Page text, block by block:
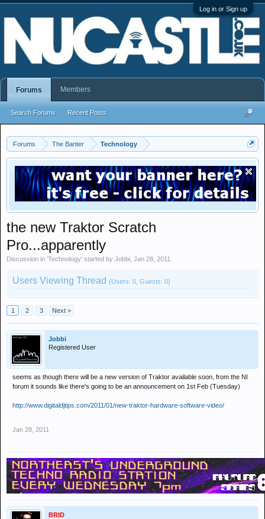
Log in or Sign up
Forums The Banter Technology
the new Traktor Scratch
Pro...apparently
Discussion in 'Technology' started by Jobbi Jan 28, 2011
Users Viewing Thread (Users: 0, Guests: 0)
1 2 3 Next >
Jobbi
Registered User
seems as though there will be a new version of Traktor available soon, from the NI
forum it sounds like there's going to be an announcement on 1st Feb (Tuesday)
http://www.digitaldjtips.com/2011/01/new-traktor-hardware-software-video/
Jan 28, 2011
BRID
Forums
Search Forums Recent Posts
Members